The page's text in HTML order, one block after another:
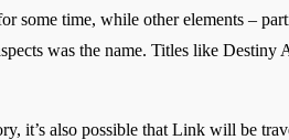
some time, while other elements –
was the name. Titles like Destiny
it’s also possible that Link will be